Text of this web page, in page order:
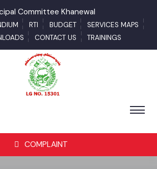
Committee Khanewal
RTI BUDGET
SERVICES MAPS
CONTACT US TRAININGS
COMPLAINT